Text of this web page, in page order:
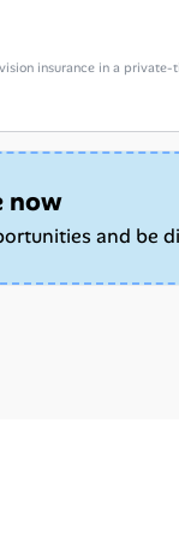
insurance in a
now
and be